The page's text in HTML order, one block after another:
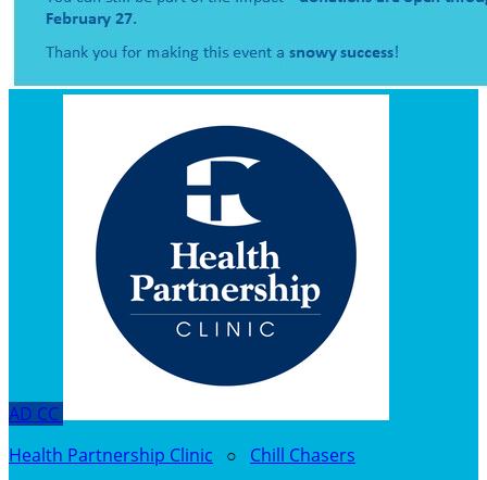
AD CC
Health Partnership Clinic ○ Chill Chasers